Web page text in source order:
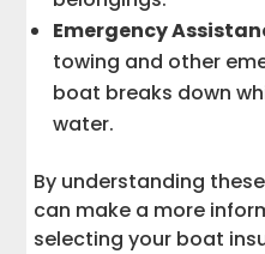
Emergency
towing and other
boat breaks down
water.
By understanding
can make a more
selecting your boat